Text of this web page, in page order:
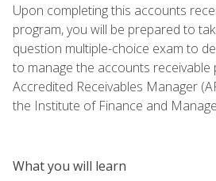
Upon completing this accounts
program, you will be prepared to
question multiple-choice exam to
to manage the accounts
Accredited Receivables Manager
the Institute of Finance and
What you will learn